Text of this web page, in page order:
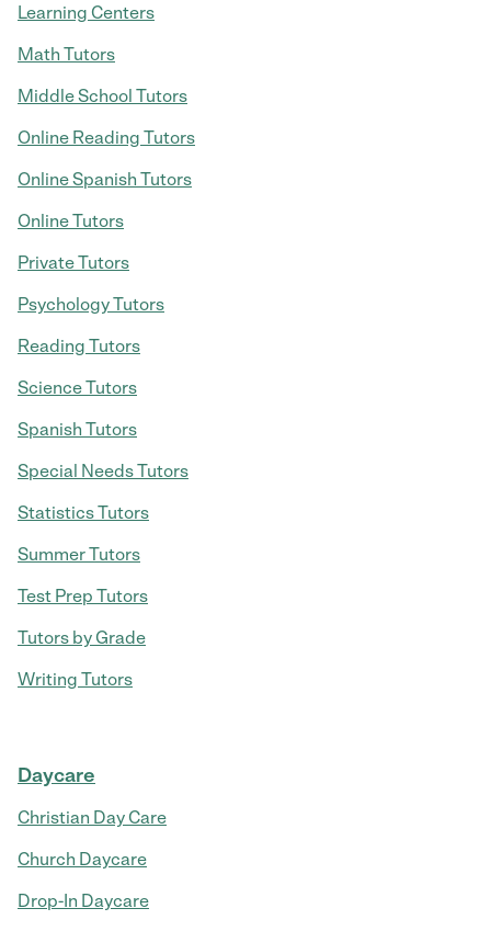
Learning Centers
Math Tutors
Middle School Tutors
Online Reading Tutors
Online Spanish Tutors
Online Tutors
Private Tutors
Psychology Tutors
Reading Tutors
Science Tutors
Spanish Tutors
Special Needs Tutors
Statistics Tutors
Summer Tutors
Test Prep Tutors
Tutors by Grade
Writing Tutors
Daycare
Christian Day Care
Church Daycare
Drop-In Daycare